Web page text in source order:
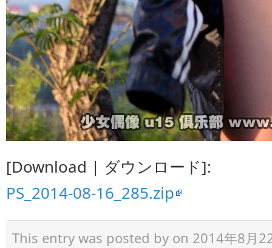
[Download | ダウンロード]:
PS_2014-08-16_285.zip
This entry was posted by on 2014年8月